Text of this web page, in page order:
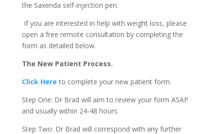
the Saxenda self-injection pen.
If you are interested in help with weight loss, please
open a free remote consultation by completing the
form as detailed below.
The New Patient Process.
Click Here to complete your new patient form.
Step One: Dr Brad will aim to review your form ASAP
and usually within 24-48 hours.
Step Two: Dr Brad will correspond with any further